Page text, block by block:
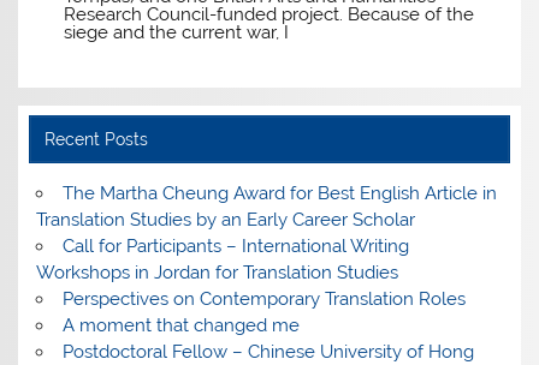
Research Council-funded project. Because of the
siege and the current war, I
Recent Posts
The Martha Cheung Award for Best English Article in
Translation Studies by an Early Career Scholar
Call for Participants – International Writing
Workshops in Jordan for Translation Studies
Perspectives on Contemporary Translation Roles
A moment that changed me
Postdoctoral Fellow – Chinese University of Hong